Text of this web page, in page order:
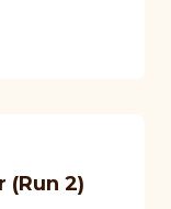
(Run 2)